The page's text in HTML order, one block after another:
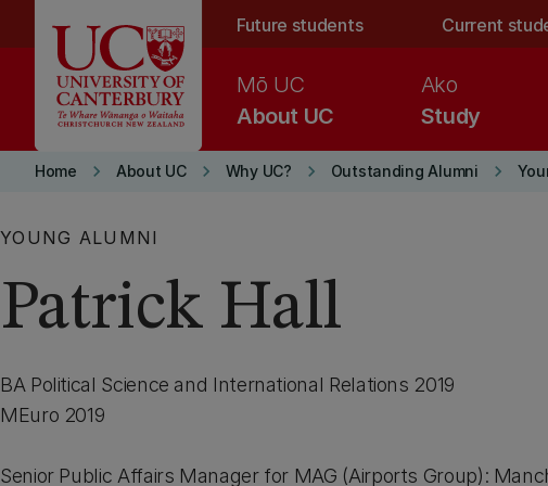
Future students Current
About UC
Mō UC
Study
Ako
Home keyboard_arrow_right About UC keyboard_arrow_right Why UC? keyboard_arrow_right Outstanding Alumni keyboard_arrow_right
YOUNG ALUMNI
Patrick Hall
BA Political Science and International Relations 2019
MEuro 2019
Senior Public Affairs Manager for MAG (Airports Group):